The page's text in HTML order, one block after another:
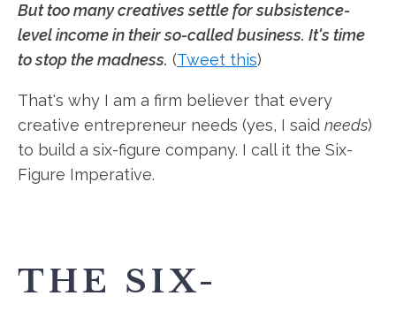
But too many creatives settle for subsistence-
level income in their so-called business. It's time
to stop the madness. (Tweet this)
That's why I am a firm believer that every
creative entrepreneur needs (yes, I said needs)
to build a six-figure company. I call it the Six-
Figure Imperative.
THE SIX-